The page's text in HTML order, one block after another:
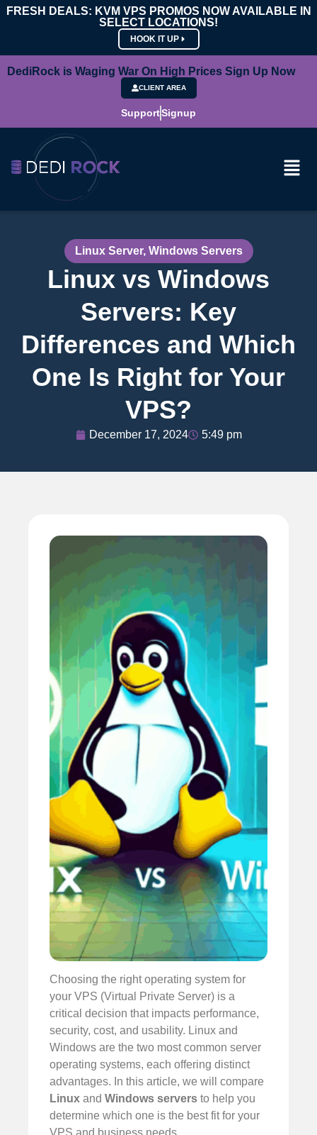
FRESH DEALS: KVM VPS PROMOS NOW AVAILABLE IN
SELECT LOCATIONS!
HOOK IT UP
DediRock is Waging War On High Prices Sign Up Now
CLIENT AREA
SupportSignup
Linux Server, Windows Servers
Linux vs Windows
Servers: Key
Differences and Which
One Is Right for Your
VPS?
December 17, 2024 5:49 pm
Choosing the right operating system for
your VPS (Virtual Private Server) is a
critical decision that impacts performance,
security, cost, and usability. Linux and
Windows are the two most common server
operating systems, each offering distinct
advantages. In this article, we will compare
Linux and Windows servers to help you
determine which one is the best fit for your